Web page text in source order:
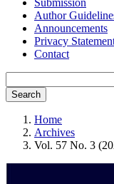
Submission
Author
Announcements
Privacy
Contact
Search
Home
Archives
Vol. 57 No. 3